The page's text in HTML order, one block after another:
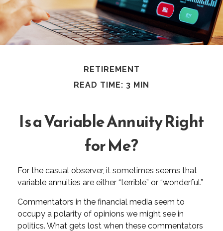
RETIREMENT
READ TIME: 3 MIN
Is a Variable Annuity Right
for Me?
For the casual observer, it sometimes seems that
variable annuities are either “terrible” or “wonderful.”
Commentators in the financial media seem to
occupy a polarity of opinions we might see in
politics. What gets lost when these commentators